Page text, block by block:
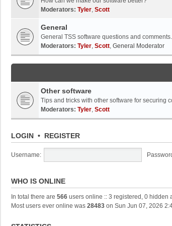
Moderators: Tyler, Scott
General
General TSS software questions and comments.
Moderators: Tyler, Scott, General Moderator
Other software
Tips and tricks with other software for securing
Moderators: Tyler, Scott
LOGIN • REGISTER
Username:
WHO IS ONLINE
In total there are 566 users online :: 3 registered, 0 hidden
Most users ever online was 28483 on Sun Jun 07, 2026